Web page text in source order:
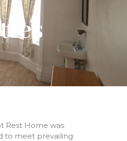
Rest Home was
to meet prevailing